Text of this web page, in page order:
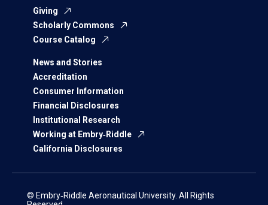
Giving
Scholarly Commons
Course Catalog
News and Stories
Accreditation
Consumer Information
Financial Disclosures
Institutional Research
Working at Embry‑Riddle
California Disclosures
© Embry‑Riddle Aeronautical University. All Rights